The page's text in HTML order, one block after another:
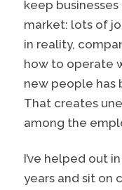
keep
market: lots of
in reality,
how to operate
new people has
That creates
among the
I’ve helped out
years and sit on